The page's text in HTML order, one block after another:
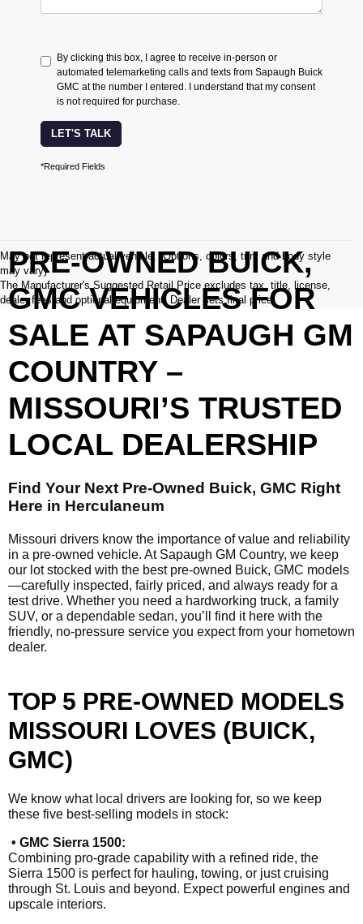
By clicking this box, I agree to receive in-person or
automated telemarketing calls and texts from Sapaugh Buick
GMC at the number I entered. I understand that my consent
is not required for purchase.
LET'S TALK
*Required Fields
May not represent actual vehicle. (Options, colors, trim and body style
may vary)
The Manufacturer's Suggested Retail Price excludes tax, title, license,
dealer fees and optional equipment. Dealer sets final price.
PRE-OWNED BUICK,
GMC VEHICLES FOR
SALE AT SAPAUGH GM
COUNTRY –
MISSOURI’S TRUSTED
LOCAL DEALERSHIP
Find Your Next Pre-Owned Buick, GMC Right
Here in Herculaneum
Missouri drivers know the importance of value and reliability
in a pre-owned vehicle. At Sapaugh GM Country, we keep
our lot stocked with the best pre-owned Buick, GMC models
—carefully inspected, fairly priced, and always ready for a
test drive. Whether you need a hardworking truck, a family
SUV, or a dependable sedan, you’ll find it here with the
friendly, no-pressure service you expect from your hometown
dealer.
TOP 5 PRE-OWNED MODELS
MISSOURI LOVES (BUICK,
GMC)
We know what local drivers are looking for, so we keep
these five best-selling models in stock:
• GMC Sierra 1500:
Combining pro-grade capability with a refined ride, the
Sierra 1500 is perfect for hauling, towing, or just cruising
through St. Louis and beyond. Expect powerful engines and
upscale interiors.